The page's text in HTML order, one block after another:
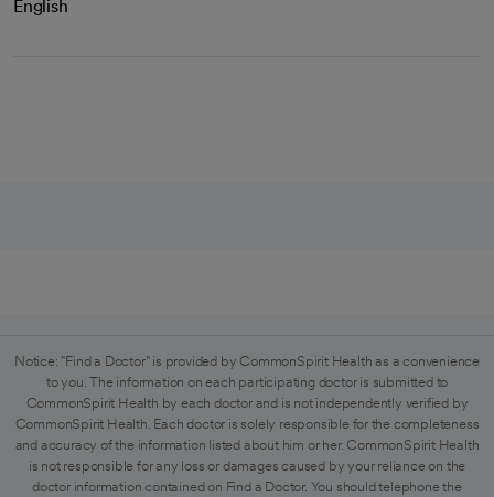
English
Notice: "Find a Doctor" is provided by CommonSpirit Health as a convenience
to you. The information on each participating doctor is submitted to
CommonSpirit Health by each doctor and is not independently verified by
CommonSpirit Health. Each doctor is solely responsible for the completeness
and accuracy of the information listed about him or her. CommonSpirit Health
is not responsible for any loss or damages caused by your reliance on the
doctor information contained on Find a Doctor. You should telephone the